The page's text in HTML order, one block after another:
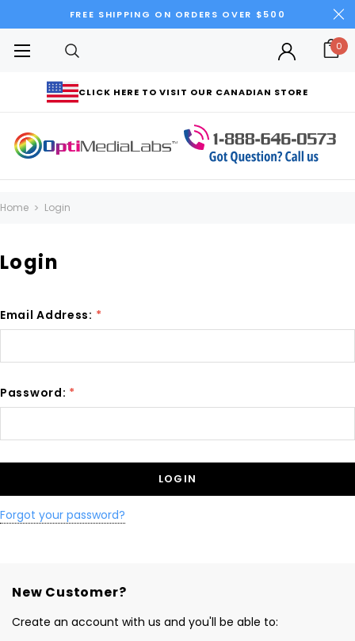
FREE SHIPPING ON ORDERS OVER $500
CLICK HERE TO VISIT OUR CANADIAN STORE
0
Home Login
Login
Email Address: *
Password: *
Forgot your password?
New Customer?
Create an account with us and you'll be able to: